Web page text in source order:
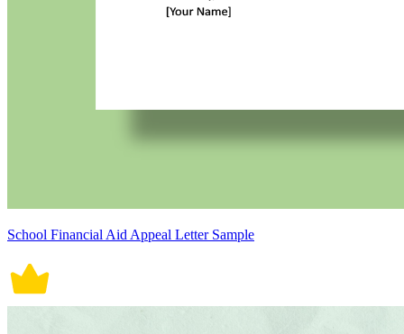
School Financial Aid Appeal Letter Sample